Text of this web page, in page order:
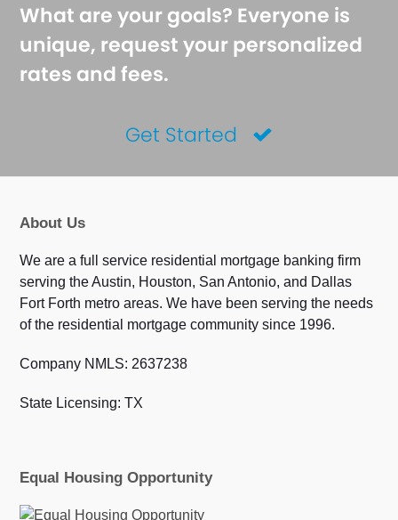
What are your goals? Everyone is
unique, request your personalized
rates and fees.
Get Started
About Us
We are a full service residential mortgage banking firm
serving the Austin, Houston, San Antonio, and Dallas
Fort Forth metro areas. We have been serving the needs
of the residential mortgage community since 1996.
Company NMLS: 2637238
State Licensing: TX
Equal Housing Opportunity